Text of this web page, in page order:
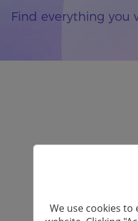
Find everything
We use cookies